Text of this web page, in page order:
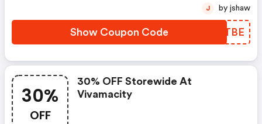
Show Coupon Code YDKTBE
J by jshaw
30%
OFF
30% OFF Storewide At
Vivamacity